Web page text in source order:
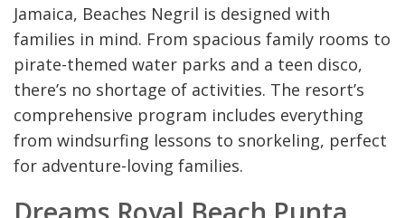
Jamaica, Beaches Negril is designed with
families in mind. From spacious family rooms to
pirate-themed water parks and a teen disco,
there’s no shortage of activities. The resort’s
comprehensive program includes everything
from windsurfing lessons to snorkeling, perfect
for adventure-loving families.